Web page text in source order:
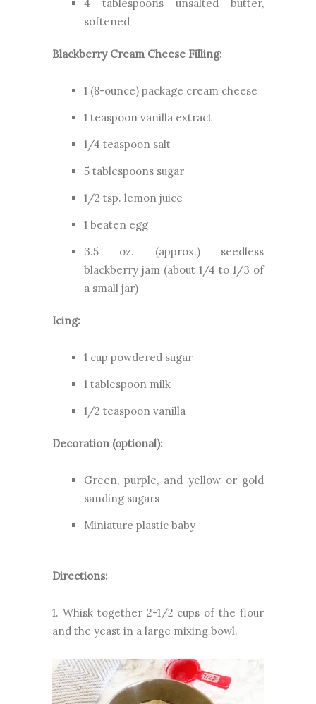
4 tablespoons unsalted butter,
softened
Blackberry Cream Cheese Filling:
1 (8-ounce) package cream cheese
1 teaspoon vanilla extract
1/4 teaspoon salt
5 tablespoons sugar
1/2 tsp. lemon juice
1 beaten egg
3.5 oz. (approx.) seedless
blackberry jam (about 1/4 to 1/3 of
a small jar)
Icing:
1 cup powdered sugar
1 tablespoon milk
1/2 teaspoon vanilla
Decoration (optional):
Green, purple, and yellow or gold
sanding sugars
Miniature plastic baby
Directions:
1. Whisk together 2-1/2 cups of the flour
and the yeast in a large mixing bowl.